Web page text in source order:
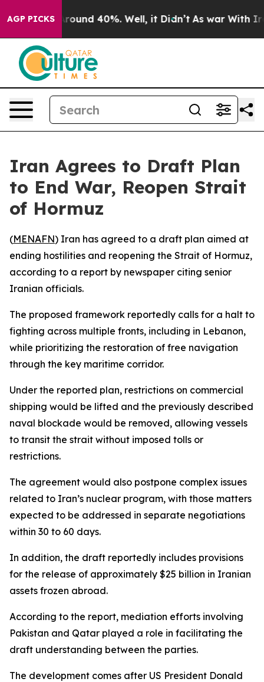
AGP PICKS
a Floor Around 40%. Well, it Didn’t As war With Iran
Iran Agrees to Draft Plan
to End War, Reopen Strait
of Hormuz
(MENAFN) Iran has agreed to a draft plan aimed at
ending hostilities and reopening the Strait of Hormuz,
according to a report by newspaper citing senior
Iranian officials.
The proposed framework reportedly calls for a halt to
fighting across multiple fronts, including in Lebanon,
while prioritizing the restoration of free navigation
through the key maritime corridor.
Under the reported plan, restrictions on commercial
shipping would be lifted and the previously described
naval blockade would be removed, allowing vessels
to transit the strait without imposed tolls or
restrictions.
The agreement would also postpone complex issues
related to Iran’s nuclear program, with those matters
expected to be addressed in separate negotiations
within 30 to 60 days.
In addition, the draft reportedly includes provisions
for the release of approximately $25 billion in Iranian
assets frozen abroad.
According to the report, mediation efforts involving
Pakistan and Qatar played a role in facilitating the
draft understanding between the parties.
The development comes after US President Donald